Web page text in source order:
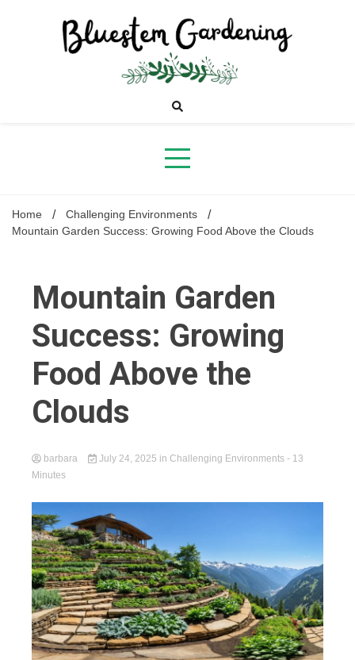
Bluestem
Gardening
Home
Challenging Environments
Mountain Garden Success: Growing Food Above the Clouds
Mountain Garden
Success: Growing
Food Above the
Clouds
barbara July 24, 2025 in Challenging Environments - 13
Minutes